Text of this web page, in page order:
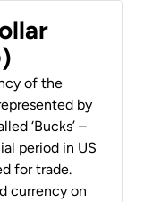
of the
by
‘Bucks’ –
period in US
for trade.
currency on